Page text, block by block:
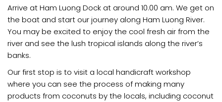
Arrive at Ham Luong Dock at around 10.00 am. We get on
the boat and start our journey along Ham Luong River.
You may be excited to enjoy the cool fresh air from the
river and see the lush tropical islands along the river’s
banks.
Our first stop is to visit a local handicraft workshop
where you can see the process of making many
products from coconuts by the locals, including coconut